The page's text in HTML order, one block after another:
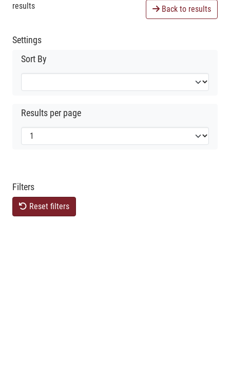
results Back to results
Settings
Sort By
Results per page
Filters
Reset filters